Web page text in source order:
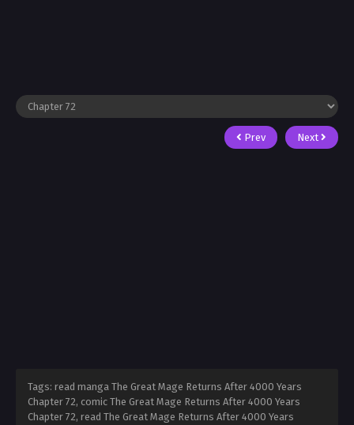
Prev Next
Tags: read manga The Great Mage Returns After 4000 Years
Chapter 72, comic The Great Mage Returns After 4000 Years
Chapter 72, read The Great Mage Returns After 4000 Years